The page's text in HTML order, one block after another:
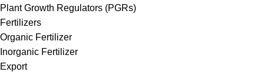
Plant Growth Regulators (PGRs)
Fertilizers
Organic Fertilizer
Inorganic Fertilizer
Export